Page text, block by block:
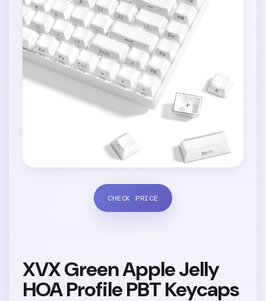
CHECK PRICE
XVX Green Apple Jelly
HOA Profile PBT Keycaps